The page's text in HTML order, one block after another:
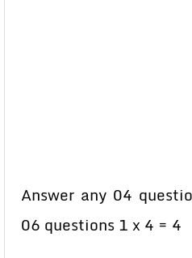
Answer any 04
06 questions 1 x 4 = 4